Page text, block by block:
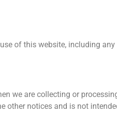
of this website, including
we are collecting or
other notices and is not